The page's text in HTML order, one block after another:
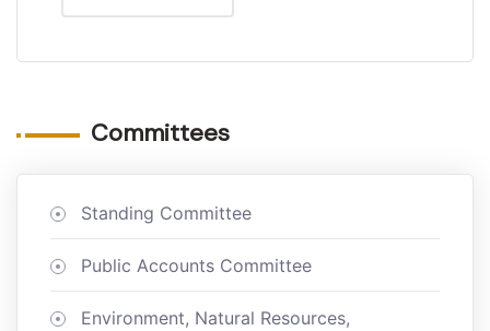
Committees
Standing Committee
Public Accounts Committee
Environment, Natural Resources,